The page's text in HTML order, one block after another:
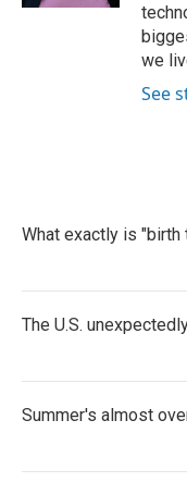
we
See
What exactly is "birth
The U.S.
Summer's almost